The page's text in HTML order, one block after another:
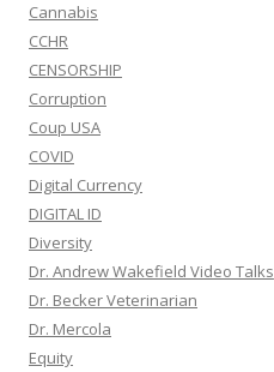
Cannabis
CCHR
CENSORSHIP
Corruption
Coup USA
COVID
Digital Currency
DIGITAL ID
Diversity
Dr. Andrew Wakefield Video Talks
Dr. Becker Veterinarian
Dr. Mercola
Equity